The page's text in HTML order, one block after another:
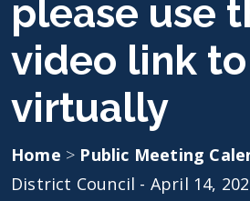
please use
video link
virtually
Home > Public Meeting
District Council - April 14,